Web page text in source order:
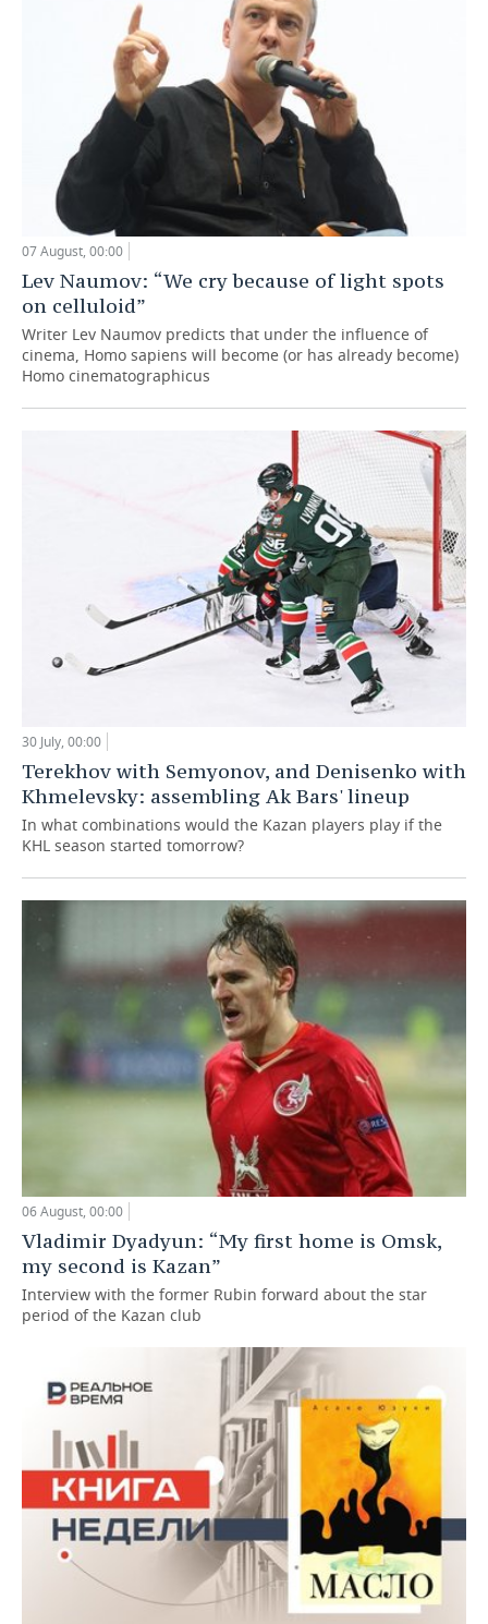
07 August, 00:00
Lev Naumov: “We cry because of light spots
on celluloid”
Writer Lev Naumov predicts that under the influence of
cinema, Homo sapiens will become (or has already become)
Homo cinematographicus
30 July, 00:00
Terekhov with Semyonov, and Denisenko with
Khmelevsky: assembling Ak Bars' lineup
In what combinations would the Kazan players play if the
KHL season started tomorrow?
06 August, 00:00
Vladimir Dyadyun: “My first home is Omsk,
my second is Kazan”
Interview with the former Rubin forward about the star
period of the Kazan club